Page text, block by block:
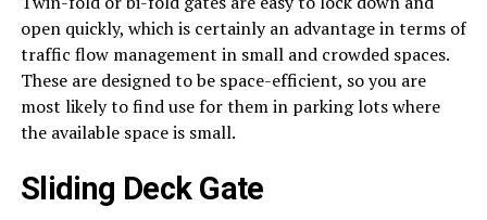
open quickly, which is certainly an advantage in terms of
traffic flow management in small and crowded spaces.
These are designed to be space-efficient, so you are
most likely to find use for them in parking lots where
the available space is small.
Sliding Deck Gate